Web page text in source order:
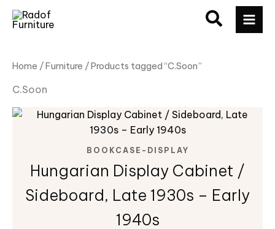
Skip
Home /Furniture / Products tagged “C.Soon”
C.Soon
BOOKCASE-DISPLAY
Hungarian Display Cabinet /
Sideboard, Late 1930s – Early
1940s